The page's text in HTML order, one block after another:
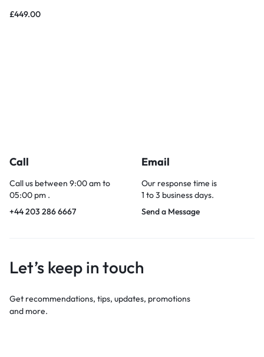
£449.00
Call
Call us between 9:00 am to
05:00 pm .
+44 203 286 6667
Email
Our response time is
1 to 3 business days.
Send a Message
Let’s keep in touch
Get recommendations, tips, updates, promotions
and more.